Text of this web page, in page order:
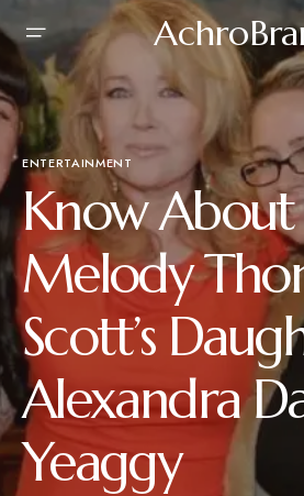
ENTERTAINMENT
Know About
Melody
Scott’s
Alexandra
Yeaggy